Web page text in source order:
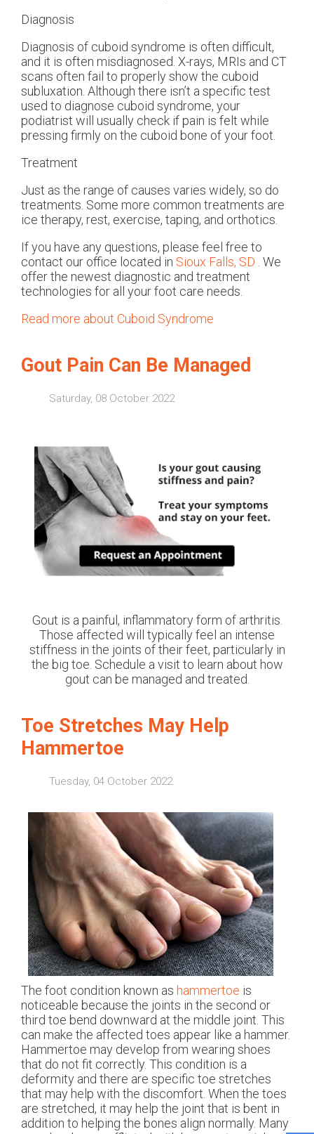
Diagnosis
Diagnosis of cuboid syndrome is often difficult,
and it is often misdiagnosed. X-rays, MRIs and CT
scans often fail to properly show the cuboid
subluxation. Although there isn’t a specific test
used to diagnose cuboid syndrome, your
podiatrist will usually check if pain is felt while
pressing firmly on the cuboid bone of your foot.
Treatment
Just as the range of causes varies widely, so do
treatments. Some more common treatments are
ice therapy, rest, exercise, taping, and orthotics.
If you have any questions, please feel free to
contact our office located in Sioux Falls, SD . We
offer the newest diagnostic and treatment
technologies for all your foot care needs.
Read more about Cuboid Syndrome
Gout Pain Can Be Managed
Saturday, 08 October 2022
Gout is a painful, inflammatory form of arthritis.
Those affected will typically feel an intense
stiffness in the joints of their feet, particularly in
the big toe. Schedule a visit to learn about how
gout can be managed and treated.
Toe Stretches May Help
Hammertoe
Tuesday, 04 October 2022
The foot condition known as hammertoe is
noticeable because the joints in the second or
third toe bend downward at the middle joint. This
can make the affected toes appear like a hammer.
Hammertoe may develop from wearing shoes
that do not fit correctly. This condition is a
deformity and there are specific toe stretches
that may help with the discomfort. When the toes
are stretched, it may help the joint that is bent in
addition to helping the bones align normally. Many